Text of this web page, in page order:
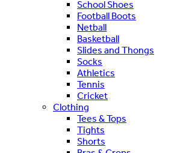
School Shoes
Football Boots
Netball
Basketball
Slides and Thongs
Socks
Athletics
Tennis
Cricket
Clothing
Tees & Tops
Tights
Shorts